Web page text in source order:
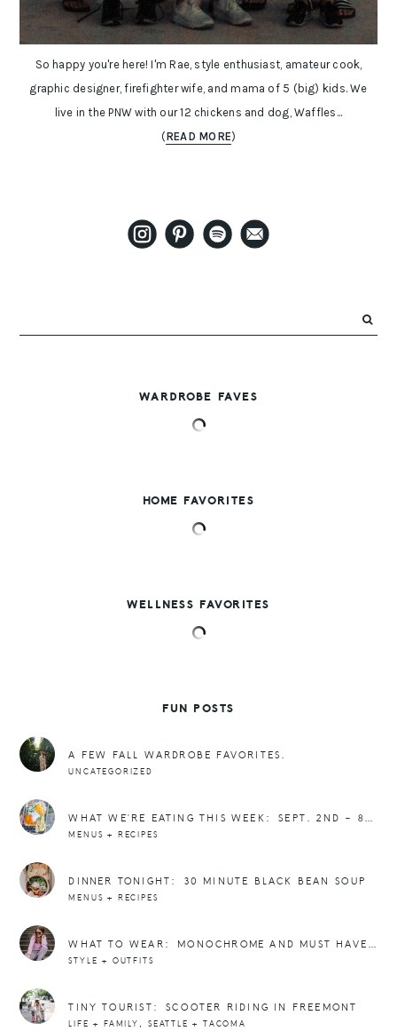
So happy you're here! I'm Rae, style enthusiast, amateur cook,
graphic designer, firefighter wife, and mama of 5 (big) kids. We
live in the PNW with our 12 chickens and dog, Waffles...
(READ MORE)
WARDROBE FAVES
HOME FAVORITES
WELLNESS FAVORITES
FUN POSTS
A FEW FALL WARDROBE FAVORITES.
UNCATEGORIZED
WHAT WE’RE EATING THIS WEEK: SEPT. 2ND – 8TH
MENUS + RECIPES
DINNER TONIGHT: 30 MINUTE BLACK BEAN SOUP
MENUS + RECIPES
WHAT TO WEAR: MONOCHROME AND MUST HAVE SWEATERS FOR WINTER
STYLE + OUTFITS
TINY TOURIST: SCOOTER RIDING IN FREEMONT
LIFE + FAMILY , SEATTLE + TACOMA